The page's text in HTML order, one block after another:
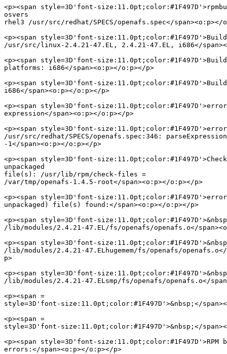
<p><span style=3D'font-
osvers
rhel3 /usr/src/redhat/SPECS/openafs.spec</span><o:p></
<p><span style=3D'font-
/usr/src/linux-2.4.21-47.EL, 2.4.21-47.EL, i686</
<p><span style=3D'font-
platforms: i686</span><o:p></o:p></p>
<p><span style=3D'font-
i686</span><o:p></o:p></p>
<p><span style=3D'font-
expression</span><o:p></o:p></p>
<p><span style=3D'font-
/usr/src/redhat/SPECS/openafs.spec:346:
-1</span><o:p></o:p></p>
<p><span style=3D'font-
unpackaged
file(s): /usr/lib/rpm/check-files =
/var/tmp/openafs-1.4.5-root</span><o:p></o:p></p>
<p><span style=3D'font-
unpackaged) file(s) found:</span><o:p></o:p></p>
<p><span style=3D'font-
/lib/modules/2.4.21-47.EL/fs/openafs/openafs.o</
<p><span style=3D'font-
/lib/modules/2.4.21-47.ELhugemem/fs/openafs/openafs.o</
p>
<p><span style=3D'font-
/lib/modules/2.4.21-47.ELsmp/fs/openafs/openafs.o</
<p><span =
style=3D'font-size:11.0pt;color:#1F497D'>&nbsp;</
<p><span =
style=3D'font-size:11.0pt;color:#1F497D'>&nbsp;</
<p><span style=3D'font-size:11.0pt;color:#1F497D'>RPM
errors:</span><o:p></o:p></p>